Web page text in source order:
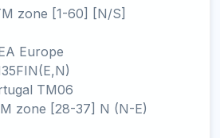
zone [1-60] [N/S]
Europe
TM06
zone [28-37] N (N-E)